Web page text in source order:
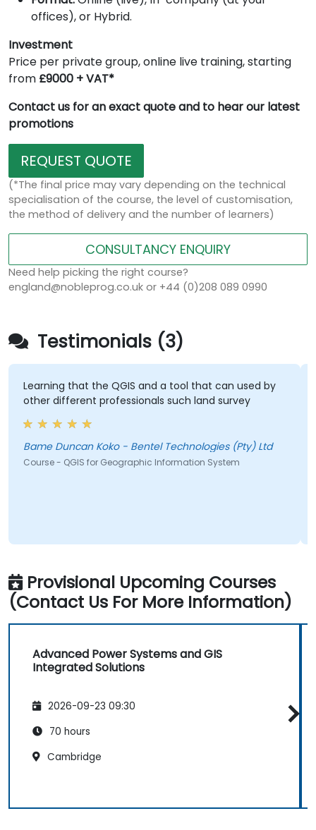
offices), or Hybrid.
Investment
Price per private group, online live training, starting
from £9000 + VAT*
Contact us for an exact quote and to hear our latest
promotions
REQUEST QUOTE
(*The final price may vary depending on the technical
specialisation of the course, the level of customisation,
the method of delivery and the number of learners)
CONSULTANCY ENQUIRY
Need help picking the right course?
england@nobleprog.co.uk or +44 (0)208 089 0990
Testimonials (3)
Learning that the QGIS and a tool that can used by
other different professionals such land survey
Bame Duncan Koko - Bentel Technologies (Pty) Ltd
Course - QGIS for Geographic Information System
Provisional Upcoming Courses
(Contact Us For More Information)
Advanced Power Systems and GIS
Integrated Solutions
2026-09-23 09:30
70 hours
Cambridge